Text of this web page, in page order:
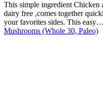
This simple ingredient Chicken
dairy free ,comes together
your favorites sides. This easy…
Mushrooms (Whole 30, Paleo)